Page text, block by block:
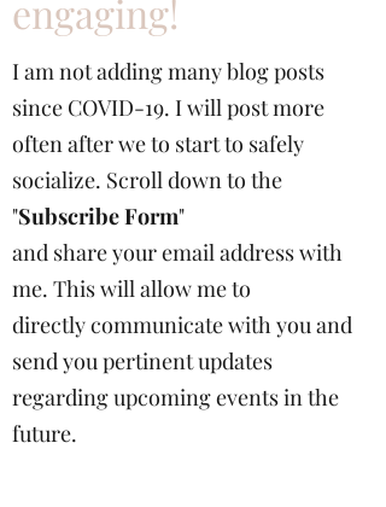
Thank you for
engaging!
I am not adding many blog posts
since COVID-19. I will post more
often after we to start to safely
socialize. Scroll down to the
Subscribe Form
and share your email address with
me. This will allow me to
directly communicate with you and
send you pertinent updates